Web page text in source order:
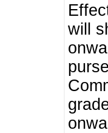
will